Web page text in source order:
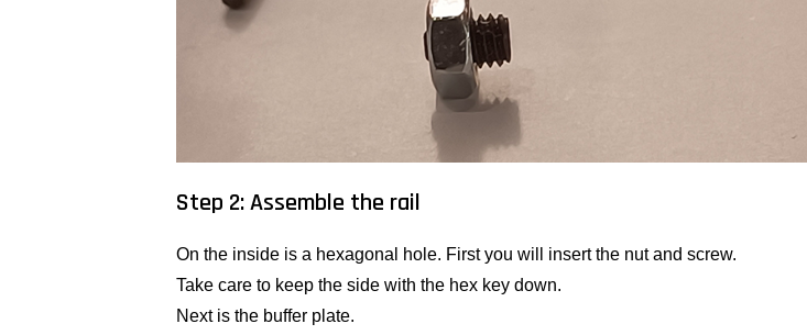
Step 2: Assemble the rail
On the inside is a hexagonal hole. First you will insert the nut and screw.
Take care to keep the side with the hex key down.
Next is the buffer plate.